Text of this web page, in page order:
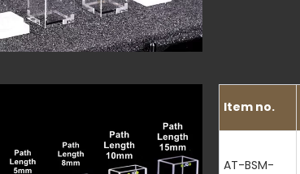
Item no.
AT-BSM-